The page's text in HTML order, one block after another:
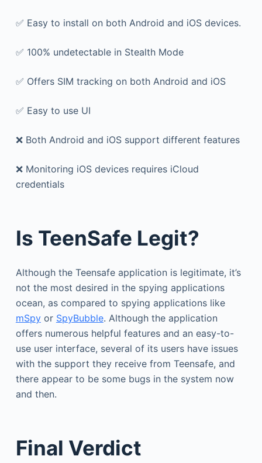
✅ Easy to install on both Android and iOS devices.
✅ 100% undetectable in Stealth Mode
✅ Offers SIM tracking on both Android and iOS
✅ Easy to use UI
❌ Both Android and iOS support different features
❌ Monitoring iOS devices requires iCloud
credentials
Is TeenSafe Legit?
Although the Teensafe application is legitimate, it’s
not the most desired in the spying applications
ocean, as compared to spying applications like
mSpyor SpyBubble. Although the application
offers numerous helpful features and an easy-to-
use user interface, several of its users have issues
with the support they receive from Teensafe, and
there appear to be some bugs in the system now
and then.
Final Verdict